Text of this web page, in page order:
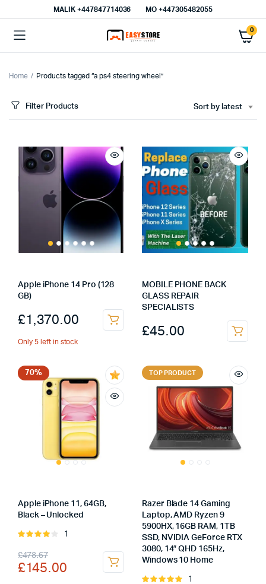
MALIK⁦ +447847714036⁩ MO +447305482055
0
Home Products tagged “a ps4 steering wheel”
Filter Products Sort by latest
Apple iPhone 14 Pro (128
GB)
£1,370.00
Only 5 left in stock
MOBILE PHONE BACK
GLASS REPAIR
SPECIALISTS
£45.00
70%
Apple iPhone 11, 64GB,
Black – Unlocked
Rated
of 5
1
£478.67
Original
price
£145.00
Current
price
TOP PRODUCT
Razer Blade 14 Gaming
Laptop, AMD Ryzen 9
5900HX, 16GB RAM, 1TB
SSD, NVIDIA GeForce RTX
3080, 14″ QHD 165Hz,
Windows 10 Home
Rated
1